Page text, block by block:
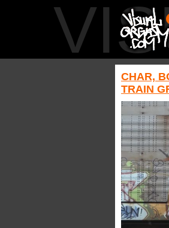
CHAR,
TRAIN